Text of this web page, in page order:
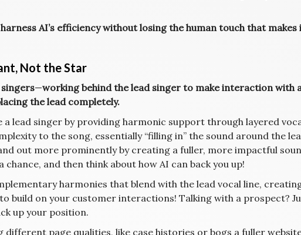
harness AI’s efficiency without losing the human touch that
Not the Star
—working behind the lead singer to make interaction with
the lead completely.
a lead singer by providing harmonic support through layered
to the song, essentially “filling in” the sound around the
out more prominently by creating a fuller, more impactful
chance, and then think about how AI can back you up!
harmonies that blend with the lead vocal line,
build on your customer interactions! Talking with a prospect?
up your position.
different page qualities, like case histories or bogs a fuller